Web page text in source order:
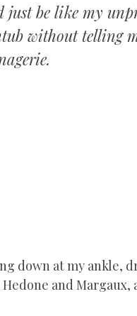
be like my
without telling
down at my ankle,
and